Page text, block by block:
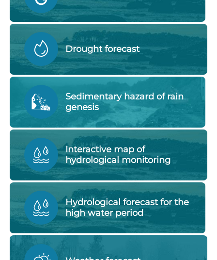
Drought forecast
Sedimentary hazard of rain
genesis
Interactive map of
hydrological monitoring
Hydrological forecast for the
high water period